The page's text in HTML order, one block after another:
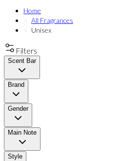
Home
All Fragrances
Unisex
Filters
Scent Bar
Brand
Gender
Main Note
Style